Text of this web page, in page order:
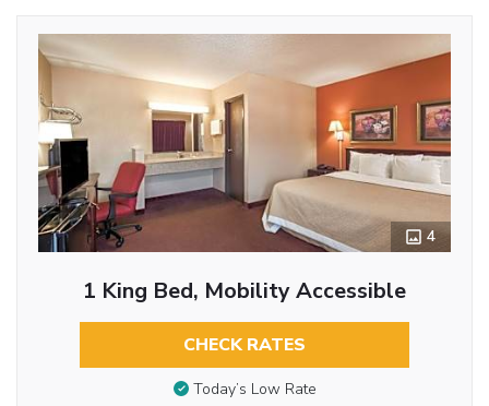
4
1 King Bed, Mobility Accessible
CHECK RATES
Today’s Low Rate